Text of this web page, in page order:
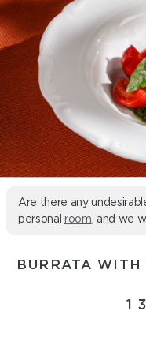
Are there any
personal room , and we
BURRATA WITH
1